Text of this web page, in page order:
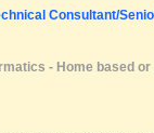
Consultant/
- Home based